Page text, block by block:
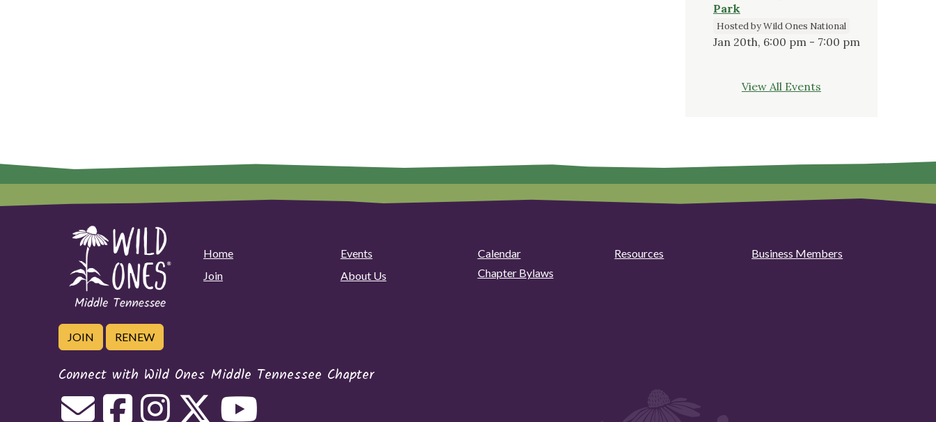
Park
Hosted by Wild Ones National
Jan 20th, 6:00 pm - 7:00 pm
View All Events
Home Events Calendar Resources
Business Members
Join
About Us Chapter Bylaws
JOIN RENEW
Connect with Wild Ones Middle Tennessee Chapter